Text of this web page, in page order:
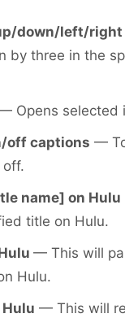
down/left/right
by three in the
Opens selected
off captions —
off.
name] on Hulu
title on Hulu.
— This will
Hulu.
— This will